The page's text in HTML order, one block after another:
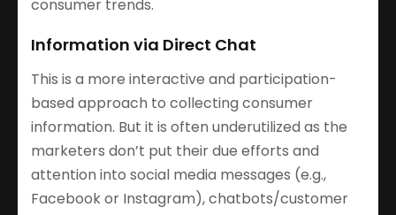
consumer trends.
Information via Direct Chat
This is a more interactive and participation-
based approach to collecting consumer
information. But it is often underutilized as the
marketers don’t put their due efforts and
attention into social media messages (e.g.,
Facebook or Instagram), chatbots/customer